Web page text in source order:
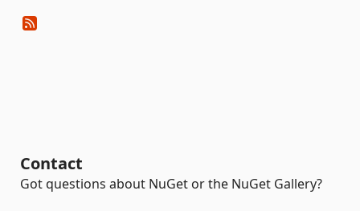
Contact
Got questions about NuGet or the NuGet Gallery?